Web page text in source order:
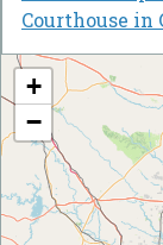
Courthouse in
+
−